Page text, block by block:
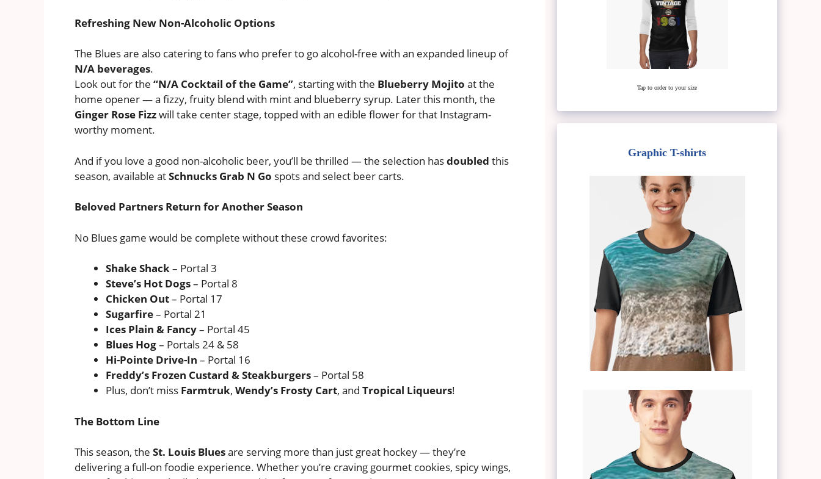
Refreshing New Non-Alcoholic Options
The Blues are also catering to fans who prefer to go alcohol-free with an expanded lineup of
N/A beverages.
Look out for the “N/A Cocktail of the Game”, starting with the Blueberry Mojito at the
home opener — a fizzy, fruity blend with mint and blueberry syrup. Later this month, the
Ginger Rose Fizzwill take center stage, topped with an edible flower for that Instagram-
worthy moment.
And if you love a good non-alcoholic beer, you’ll be thrilled — the selection hasdoubled this
season, available atSchnucks Grab N Go spots and select beer carts.
Beloved Partners Return for Another Season
No Blues game would be complete without these crowd favorites:
Shake Shack– Portal 3
Steve’s Hot Dogs– Portal 8
Chicken Out– Portal 17
Sugarfire– Portal 21
Ices Plain & Fancy– Portal 45
Blues Hog– Portals 24 & 58
Hi-Pointe Drive-In – Portal 16
Freddy’s Frozen Custard & Steakburgers– Portal 58
Plus, don’t miss Farmtruk, Wendy’s Frosty Cart, and Tropical Liqueurs!
The Bottom Line
This season, the St. Louis Bluesare serving more than just great hockey — they’re
delivering a full-on foodie experience. Whether you’re craving gourmet cookies, spicy wings,
Tap to order to your size
Graphic T-shirts